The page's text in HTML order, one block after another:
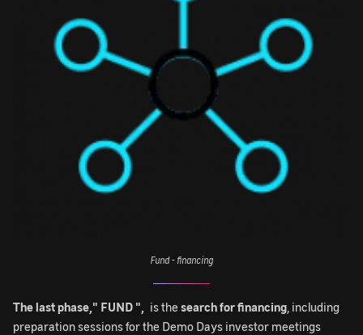
Fund - financing
The last phase," FUND ", is the search for financing, including
preparation sessions for the Demo Days investor meetings